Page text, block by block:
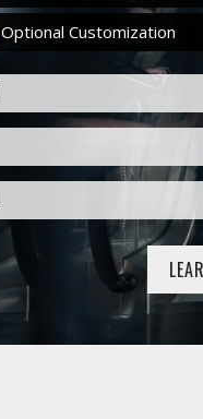
Optional Customization